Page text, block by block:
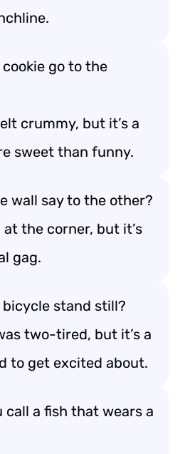
cookie go to the
crummy, but it’s a
sweet than funny.
wall say to the other?
at the corner, but it’s
gag.
bicycle stand still?
two-tired, but it’s a
to get excited about.
call a fish that wears a